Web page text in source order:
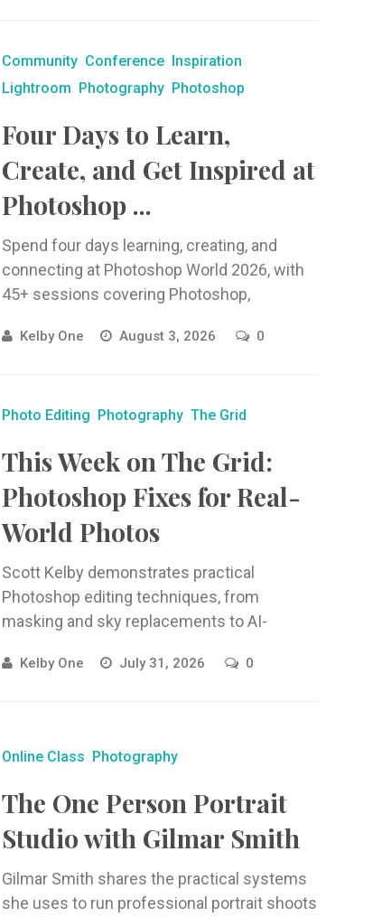
Community Conference
Inspiration
Lightroom Photography Photoshop
Four Days to Learn,
Create, and Get Inspired at
Photoshop ...
Spend four days learning, creating, and
connecting at Photoshop World 2026, with
45+ sessions covering Photoshop,
workflows.
Kelby One August 3, 2026 0
Photo Editing Photography The Grid
This Week on The Grid:
Photoshop Fixes for Real-
World Photos
Scott Kelby demonstrates practical
Photoshop editing techniques, from
masking and sky replacements to AI-
using real-world photos.
Kelby One July 31, 2026 0
Online Class Photography
The One Person Portrait
Studio with Gilmar Smith
Gilmar Smith shares the practical systems
she uses to run professional portrait shoots